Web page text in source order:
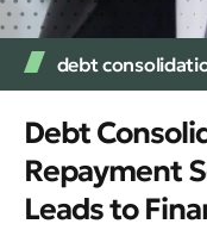
debt
Debt
Repayment
Leads to